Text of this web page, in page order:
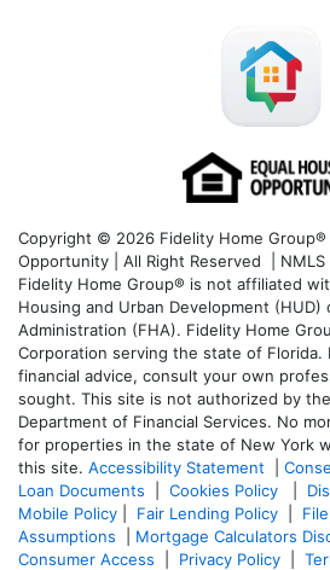
Copyright © 2026 Fidelity Home
Opportunity | All Right Reserved |
Fidelity Home Group® is not affiliated
Housing and Urban Development (HUD)
Administration (FHA). Fidelity Home
Corporation serving the state of
financial advice, consult your own
sought. This site is not authorized by
Department of Financial Services. No
for properties in the state of New York
this site. Accessibility Statement
Loan Documents
Cookies Policy
Mobile Policy
Fair Lending Policy
Assumptions
Mortgage Calculators
Consumer Access
Privacy Policy